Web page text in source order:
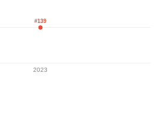
2023
#139